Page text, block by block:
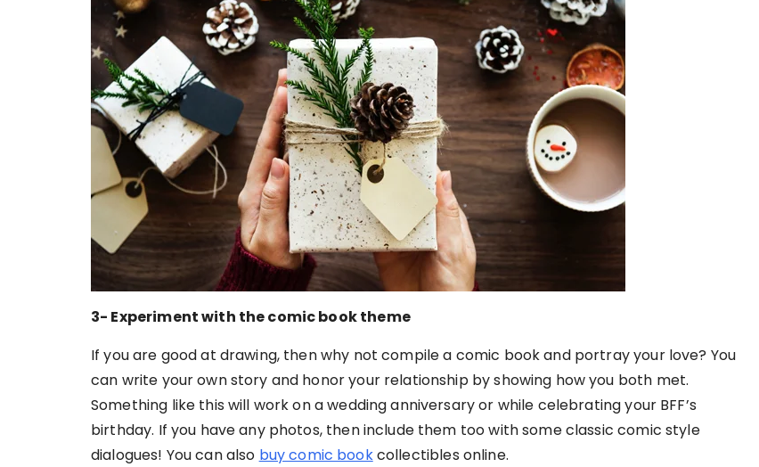
3- Experiment with the comic book theme
If you are good at drawing, then why not compile a comic book and portray your love? You
can write your own story and honor your relationship by showing how you both met.
Something like this will work on a wedding anniversary or while celebrating your BFF’s
birthday. If you have any photos, then include them too with some classic comic style
dialogues! You can also buy comic bookcollectibles online.